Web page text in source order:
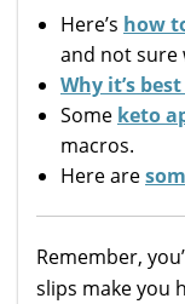
Here’s how
and not sure
Why it’s
Some keto
macros.
Here are
Remember,
slips make you